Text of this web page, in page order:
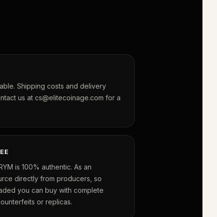
Shipping costs and delivery
us at cs@elitecoinage.com for a
is 100% authentic. As an
directly from producers, so
you can buy with complete
or replicas.